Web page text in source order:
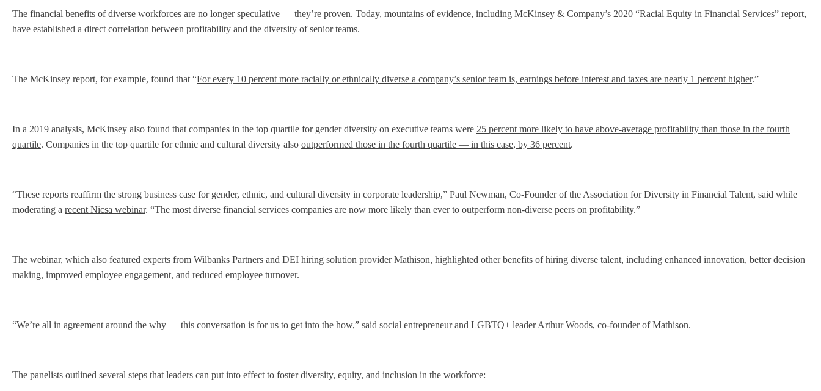
The financial benefits of diverse workforces are no longer speculative — they’re proven. Today, mountains of evidence, including McKinsey & Company’s 2020 “Racial Equity in Financial Services” report,
have established a direct correlation between profitability and the diversity of senior teams.
The McKinsey report, for example, found that “For every 10 percent more racially or ethnically diverse a company’s senior team is, earnings before interest and taxes are nearly 1 percent higher.”
In a 2019 analysis, McKinsey also found that companies in the top quartile for gender diversity on executive teams were 25 percent more likely to have above-average profitability than those in the fourth
quartile. Companies in the top quartile for ethnic and cultural diversity also outperformed those in the fourth quartile — in this case, by 36 percent.
“These reports reaffirm the strong business case for gender, ethnic, and cultural diversity in corporate leadership,” Paul Newman, Co-Founder of the Association for Diversity in Financial Talent, said while
moderating a recent Nicsa webinar. “The most diverse financial services companies are now more likely than ever to outperform non-diverse peers on profitability.”
The webinar, which also featured experts from Wilbanks Partners and DEI hiring solution provider Mathison, highlighted other benefits of hiring diverse talent, including enhanced innovation, better decision
making, improved employee engagement, and reduced employee turnover.
“We’re all in agreement around the why — this conversation is for us to get into the how,” said social entrepreneur and LGBTQ+ leader Arthur Woods, co-founder of Mathison.
The panelists outlined several steps that leaders can put into effect to foster diversity, equity, and inclusion in the workforce: